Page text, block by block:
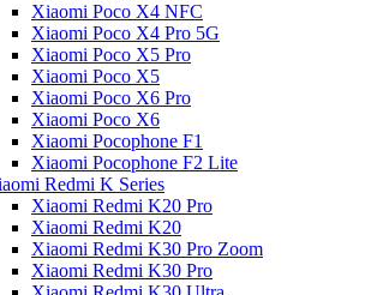
Xiaomi Poco X4 NFC
Xiaomi Poco X4 Pro 5G
Xiaomi Poco X5 Pro
Xiaomi Poco X5
Xiaomi Poco X6 Pro
Xiaomi Poco X6
Xiaomi Pocophone F1
Xiaomi Pocophone F2 Lite
Redmi K Series
Xiaomi Redmi K20 Pro
Xiaomi Redmi K20
Xiaomi Redmi K30 Pro Zoom
Xiaomi Redmi K30 Pro